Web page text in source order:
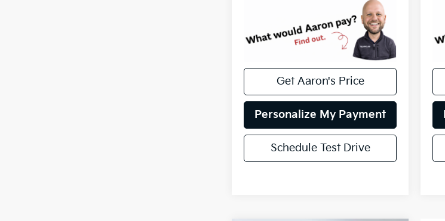
Get Aaron's Price
Personalize My Payment
Schedule Test Drive